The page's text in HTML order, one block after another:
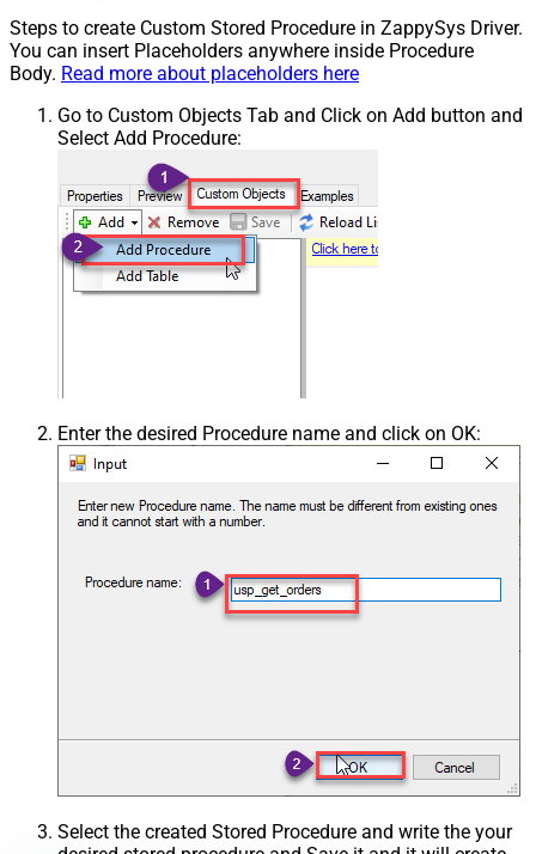
Steps to create Custom Stored Procedure in ZappySys Driver.
You can insert Placeholders anywhere inside Procedure
Body. Read more about placeholders here
Go to Custom Objects Tab and Click on Add button and
Select Add Procedure:
Enter the desired Procedure name and click on OK:
Select the created Stored Procedure and write the your